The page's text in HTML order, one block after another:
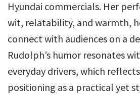
Hyundai commercials. Her
wit, relatability, and warmth,
connect with audiences on a
Rudolph’s humor resonates
everyday drivers, which reflects
positioning as a practical yet